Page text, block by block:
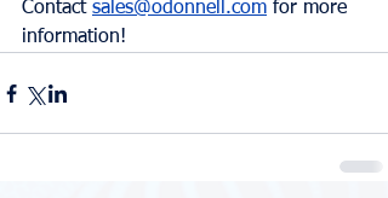
Contact sales@odonnell.com for more
information!